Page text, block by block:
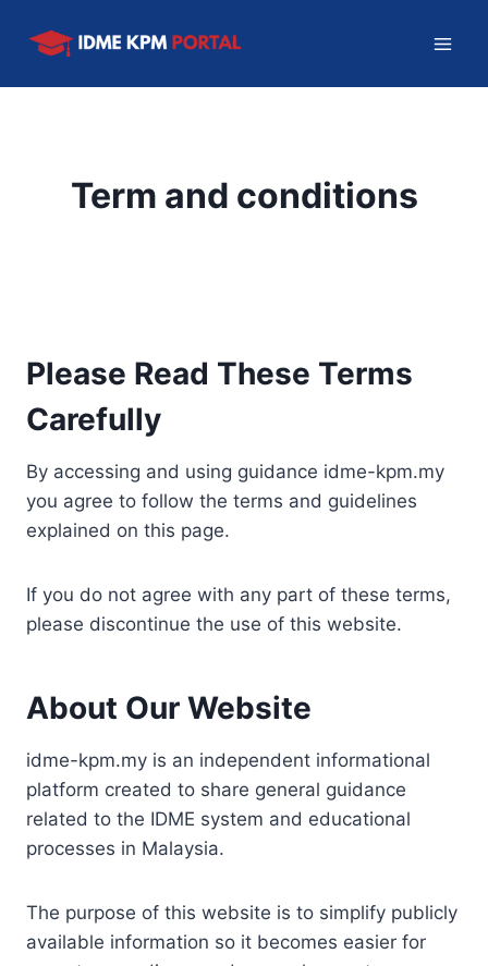
Term and conditions
Please Read These Terms
Carefully
By accessing and using guidance idme-kpm.my
you agree to follow the terms and guidelines
explained on this page.
If you do not agree with any part of these terms,
please discontinue the use of this website.
About Our Website
idme-kpm.my is an independent informational
platform created to share general guidance
related to the IDME system and educational
processes in Malaysia.
The purpose of this website is to simplify publicly
available information so it becomes easier for